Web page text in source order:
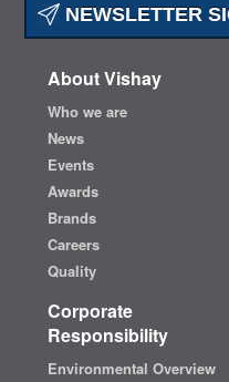
NEWSLETTER
About Vishay
Who we are
News
Events
Awards
Brands
Careers
Quality
Corporate
Responsibility
Environmental Overview